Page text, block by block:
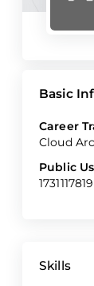
Basic
Career
Cloud
Public
1731117819
Skills